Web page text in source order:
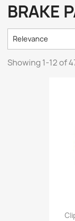
BRAKE
Relevance
Showing 1-12 of